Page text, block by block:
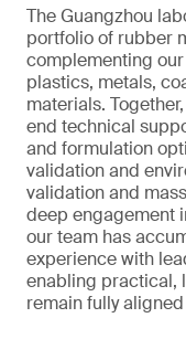
The Guangzhou
portfolio of rubber
complementing
plastics, metals,
materials.
end technical
and formulation
validation and
validation and
deep engagement
our team has
experience with
enabling practical,
remain fully